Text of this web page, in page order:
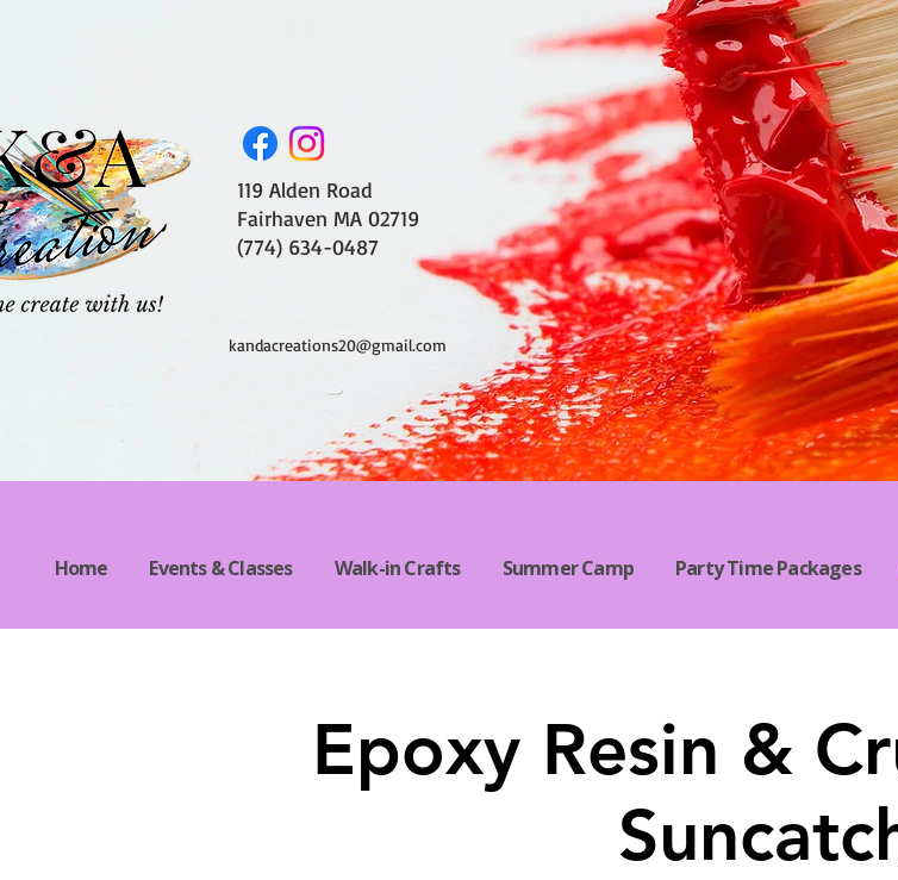
119 Alden Road
Fairhaven MA 02719
(774) 634-0487
kandacreations20@gmail.com
Home Events & Classes Walk-in Crafts Summer Camp Party Time Packages
Epoxy Resin &